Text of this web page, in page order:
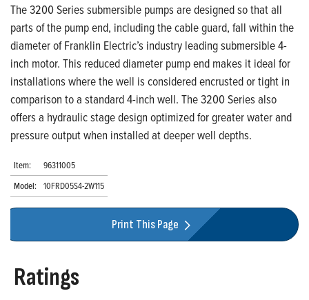
The 3200 Series submersible pumps are designed so that all
parts of the pump end, including the cable guard, fall within the
diameter of Franklin Electric’s industry leading submersible 4-
inch motor. This reduced diameter pump end makes it ideal for
installations where the well is considered encrusted or tight in
comparison to a standard 4-inch well. The 3200 Series also
offers a hydraulic stage design optimized for greater water and
pressure output when installed at deeper well depths.
Item:
96311005
Model: 10FRD05S4-2W115
Print This Page
Ratings